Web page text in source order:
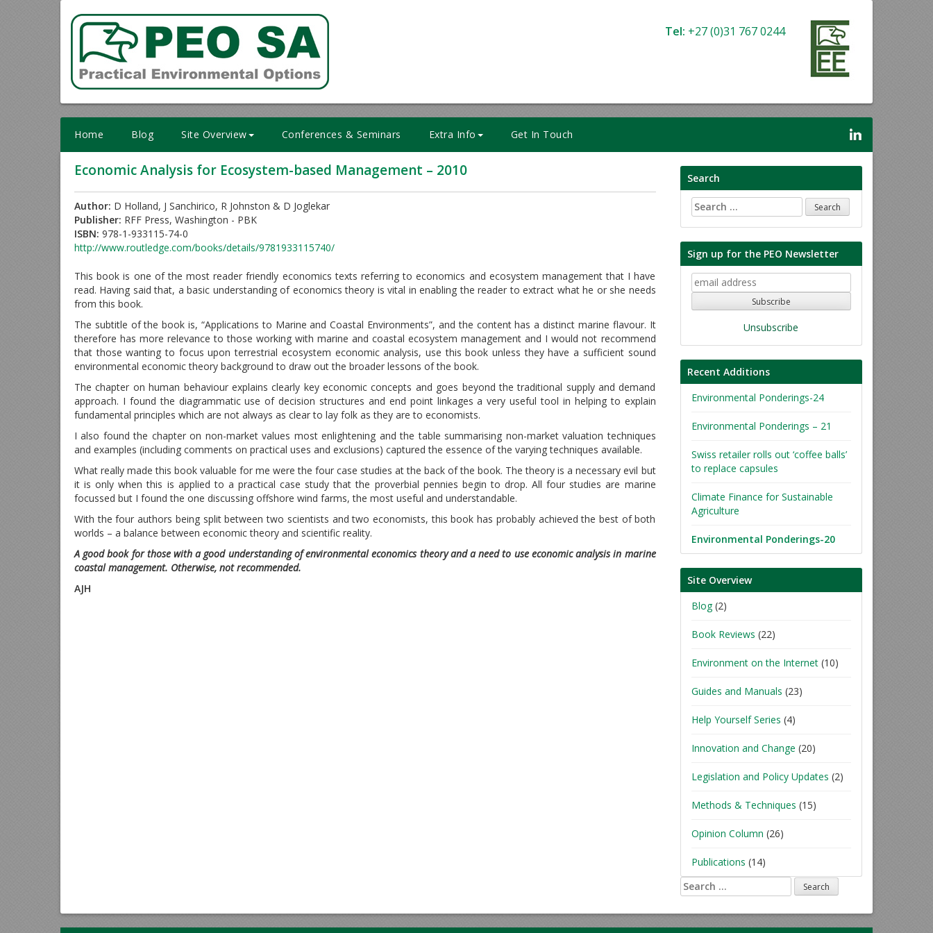
Tel: +27 (0)31 767 0244
Home Blog Site Overview Conferences & Seminars Extra Info Get In Touch
Economic Analysis for Ecosystem-based Management – 2010
Author: D Holland, J Sanchirico, R Johnston & D Joglekar
Publisher: RFF Press, Washington - PBK
ISBN: 978-1-933115-74-0
http://www.routledge.com/books/details/9781933115740/
This book is one of the most reader friendly economics texts referring to economics and ecosystem management that I have
read. Having said that, a basic understanding of economics theory is vital in enabling the reader to extract what he or she needs
from this book.
The subtitle of the book is, “Applications to Marine and Coastal Environments”, and the content has a distinct marine flavour. It
therefore has more relevance to those working with marine and coastal ecosystem management and I would not recommend
that those wanting to focus upon terrestrial ecosystem economic analysis, use this book unless they have a sufficient sound
environmental economic theory background to draw out the broader lessons of the book.
The chapter on human behaviour explains clearly key economic concepts and goes beyond the traditional supply and demand
approach. I found the diagrammatic use of decision structures and end point linkages a very useful tool in helping to explain
fundamental principles which are not always as clear to lay folk as they are to economists.
I also found the chapter on non-market values most enlightening and the table summarising non-market valuation techniques
and examples (including comments on practical uses and exclusions) captured the essence of the varying techniques available.
What really made this book valuable for me were the four case studies at the back of the book. The theory is a necessary evil but
it is only when this is applied to a practical case study that the proverbial pennies begin to drop. All four studies are marine
focussed but I found the one discussing offshore wind farms, the most useful and understandable.
With the four authors being split between two scientists and two economists, this book has probably achieved the best of both
worlds – a balance between economic theory and scientific reality.
A good book for those with a good understanding of environmental economics theory and a need to use economic analysis in marine
coastal management. Otherwise, not recommended.
AJH
Search
Search
for:
Sign up for the PEO Newsletter
Unsubscribe
Recent Additions
Environmental Ponderings-24
Environmental Ponderings – 21
Swiss retailer rolls out ‘coffee balls’
to replace capsules
Climate Finance for Sustainable
Agriculture
Environmental Ponderings-20
Site Overview
Blog(2)
Book Reviews (22)
Environment on the Internet(10)
Guides and Manuals (23)
Help Yourself Series (4)
Innovation and Change (20)
Legislation and Policy Updates (2)
Methods & Techniques (15)
Opinion Column (26)
Publications (14)
Search
for: